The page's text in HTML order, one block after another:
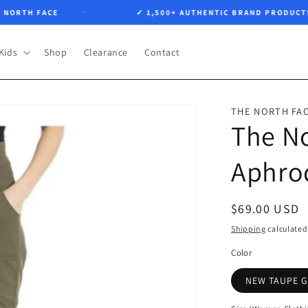
FACE ✓ 1,500+ AUTHENTIC BRAND PRODUCTS
Shop Clearance Contact
THE NORTH
The
Regular
price
$69.00 USD
Shipping
Color
NEW TAUPE